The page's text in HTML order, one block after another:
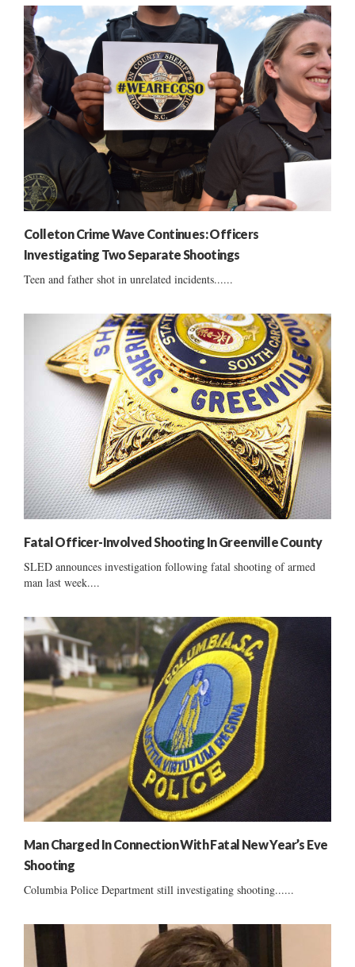
Colleton Crime Wave Continues: Officers
Investigating Two Separate Shootings
Teen and father shot in unrelated incidents......
Fatal Officer-Involved Shooting In Greenville County
SLED announces investigation following fatal shooting of armed
man last week....
Man Charged In Connection With Fatal New Year’s Eve
Shooting
Columbia Police Department still investigating shooting......